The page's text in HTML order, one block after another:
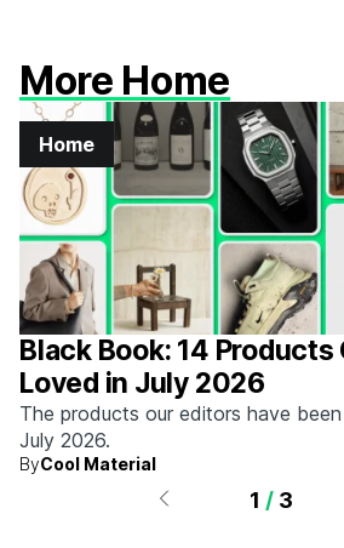
More Home
Home
Black Book: 14 Products
Loved in July 2026
The products our editors have
July 2026.
ByCool Material
1 / 3